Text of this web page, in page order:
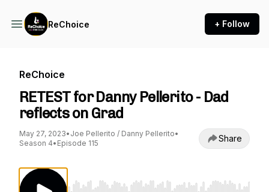
ReChoice + Follow
ReChoice
RETEST for Danny Pellerito - Dad
reflects on Grad
May 27, 2023• Joe Pellerito / Danny Pellerito•
Season 4• Episode 115 Share